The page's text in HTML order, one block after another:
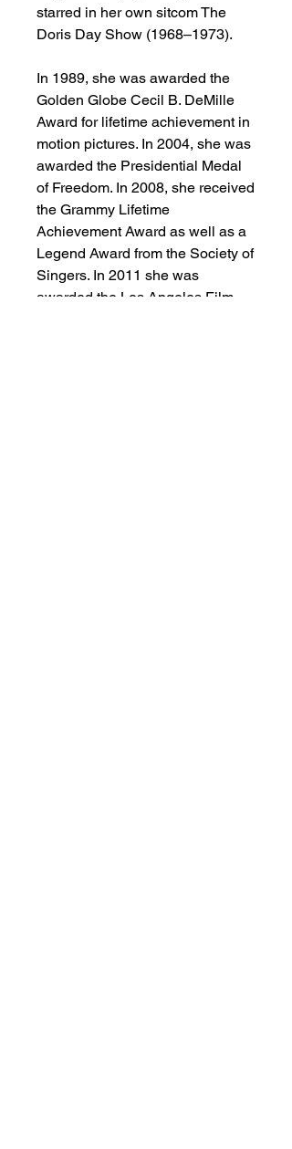
starred in her own sitcom The
Doris Day Show (1968–1973).
In 1989, she was awarded the
Golden Globe Cecil B. DeMille
Award for lifetime achievement in
motion pictures. In 2004, she was
awarded the Presidential Medal
of Freedom. In 2008, she received
the Grammy Lifetime
Achievement Award as well as a
Legend Award from the Society of
Singers. In 2011 she was
awarded the Los Angeles Film